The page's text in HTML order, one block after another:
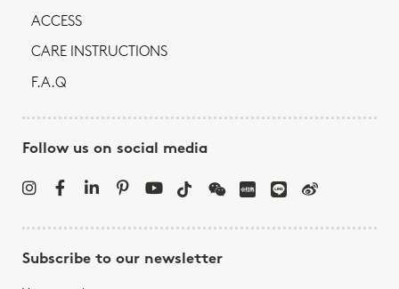
ACCESS
CARE INSTRUCTIONS
F.A.Q
Follow us on social media
Subscribe to our newsletter